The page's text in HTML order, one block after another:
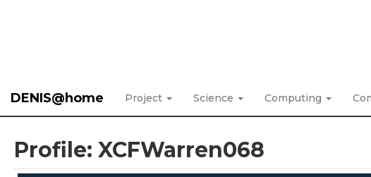
DENIS@home Project Science Computing
Profile: XCFWarren068